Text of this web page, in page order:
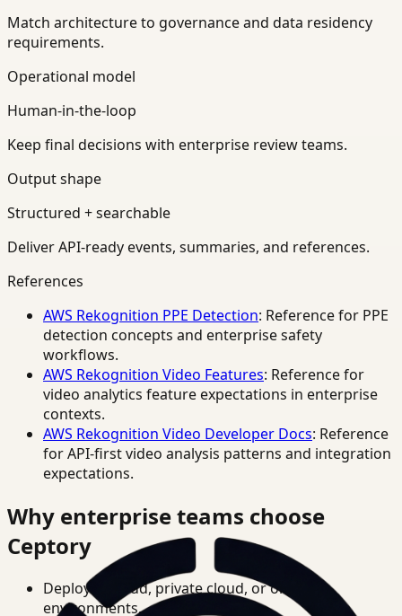
Match architecture to governance and data residency
requirements.
Operational model
Human-in-the-loop
Keep final decisions with enterprise review teams.
Output shape
Structured + searchable
Deliver API-ready events, summaries, and references.
References
AWS Rekognition PPE Detection: Reference for PPE
detection concepts and enterprise safety
workflows.
AWS Rekognition Video Features: Reference for
video analytics feature expectations in enterprise
contexts.
AWS Rekognition Video Developer Docs: Reference
for API-first video analysis patterns and integration
expectations.
Why enterprise teams choose
Ceptory
Deploy in cloud, private cloud, or on-prem
environments.